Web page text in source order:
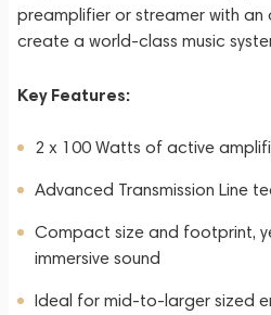
preamplifier or streamer with
create a world-class music
Key Features:
2 x 100 Watts of active
Advanced Transmission Line
Compact size and footprint,
immersive sound
Ideal for mid-to-larger sized